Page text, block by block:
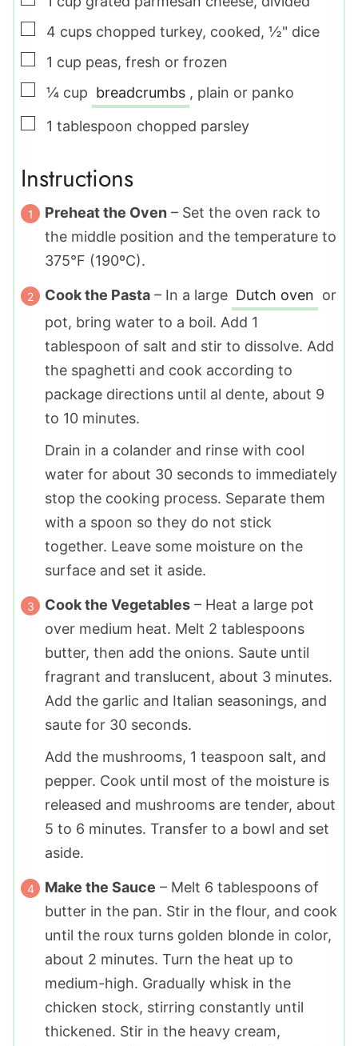
▢
4 cups chopped turkey, cooked, ½" dice
▢
1 cup peas, fresh or frozen
▢
¼ cup breadcrumbs , plain or panko
▢
1 tablespoon chopped parsley
Instructions
Preheat the Oven – Set the oven rack to
the middle position and the temperature to
375°F (190ºC).
Cook the Pasta – In a large Dutch oven or
pot, bring water to a boil. Add 1
tablespoon of salt and stir to dissolve. Add
the spaghetti and cook according to
package directions until al dente, about 9
to 10 minutes.
Drain in a colander and rinse with cool
water for about 30 seconds to immediately
stop the cooking process. Separate them
with a spoon so they do not stick
together. Leave some moisture on the
surface and set it aside.
Cook the Vegetables – Heat a large pot
over medium heat. Melt 2 tablespoons
butter, then add the onions. Saute until
fragrant and translucent, about 3 minutes.
Add the garlic and Italian seasonings, and
saute for 30 seconds.
Add the mushrooms, 1 teaspoon salt, and
pepper. Cook until most of the moisture is
released and mushrooms are tender, about
5 to 6 minutes. Transfer to a bowl and set
aside.
Make the Sauce – Melt 6 tablespoons of
butter in the pan. Stir in the flour, and cook
until the roux turns golden blonde in color,
about 2 minutes. Turn the heat up to
medium-high. Gradually whisk in the
chicken stock, stirring constantly until
thickened. Stir in the heavy cream,